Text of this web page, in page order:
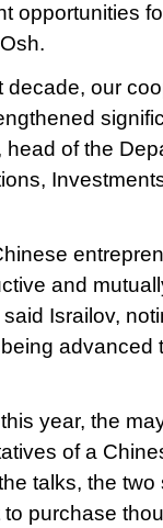
opportunities
decade, our
head of the
and
Israilov,
advanced
year, the
of a
talks, the two
purchase